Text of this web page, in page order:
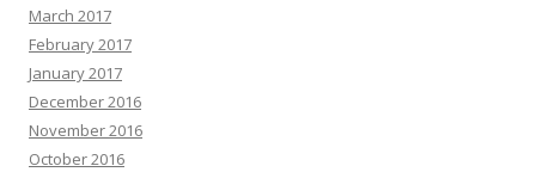
March 2017
February 2017
January 2017
December 2016
November 2016
October 2016